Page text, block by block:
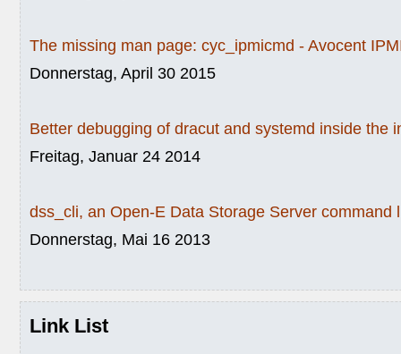
The missing man page: cyc_ipmicmd - Avocent
Donnerstag, April 30 2015
Better debugging of dracut and systemd inside the
Freitag, Januar 24 2014
dss_cli, an Open-E Data Storage Server command
Donnerstag, Mai 16 2013
Link List